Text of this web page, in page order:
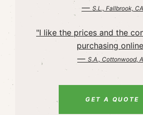
— S.L., Fallbrook, CA
"I like the prices and the
purchasing
— S.A., Cottonwood,
GET A QUOTE